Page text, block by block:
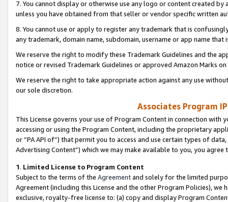
7. You cannot display or otherwise use any logo or content created
unless you have obtained from that seller or vendor specific written
8. You cannot use or apply to register any trademark that is
any trademark, domain name, subdomain, username or app name
We reserve the right to modify these Trademark Guidelines and the
notice or revised Trademark Guidelines or approved Amazon Marks
We reserve the right to take appropriate action against any use
our sole discretion.
Associates Program
This License governs your use of Program Content in connection
accessing or using the Program Content, including the proprietary
or “PA API of”) that permit you to access and use certain types of
Advertising Content”) which we may make available to you, you agree
1. Limited License to Program Content
Subject to the terms of the Agreementand solely for the limited
Agreement (including this License and the other Program Policies),
exclusive, royalty-free license to: (a) copy and display Program